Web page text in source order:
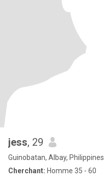
jess, 29
Guinobatan, Albay, Philippines
Cherchant: Homme 35 - 60